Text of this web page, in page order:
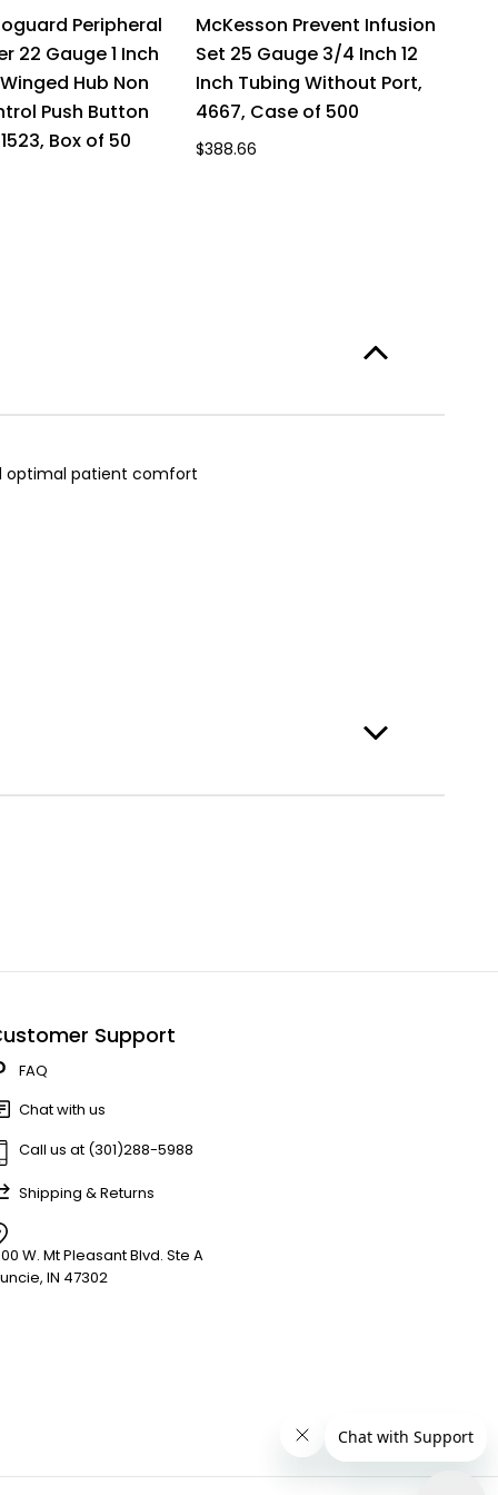
Peripheral
22 Gauge 1 Inch
Hub Non
Push Button
Box of 50
McKesson Prevent Infusion
Set 25 Gauge 3/4 Inch 12
Inch Tubing Without Port,
4667, Case of 500
$388.66
optimal patient comfort
Support
FAQ
Chat with us
Call us at (301)288-5988
Shipping & Returns
W. Mt Pleasant Blvd. Ste A
IN 47302